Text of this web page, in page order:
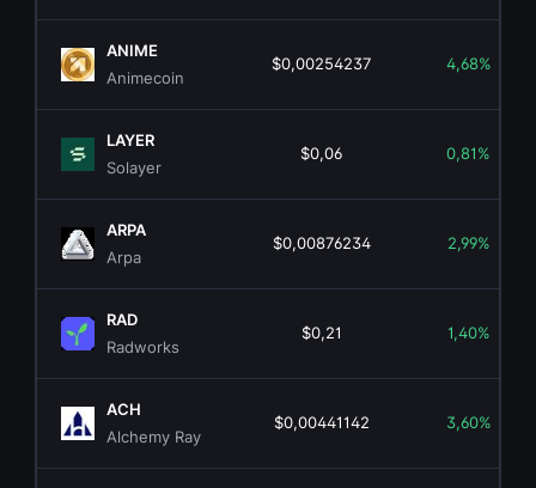
ANIME
Animecoin
$0,00254237 4,68%
LAYER
Solayer
$0,06 0,81%
ARPA
Arpa
$0,00876234 2,99%
RAD
Radworks
$0,21 1,40%
ACH
Alchemy Ray
$0,00441142 3,60%